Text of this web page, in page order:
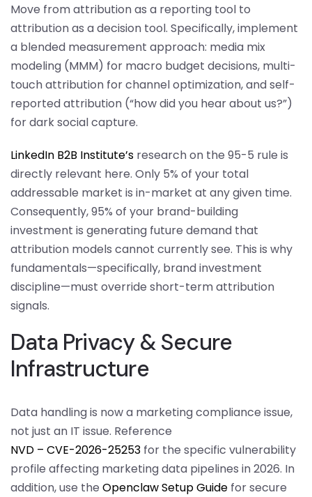
Move from attribution as a reporting tool to
attribution as a decision tool. Specifically, implement
a blended measurement approach: media mix
modeling (MMM) for macro budget decisions, multi-
touch attribution for channel optimization, and self-
reported attribution (“how did you hear about us?”)
for dark social capture.
LinkedIn B2B Institute’s research on the 95-5 rule is
directly relevant here. Only 5% of your total
addressable market is in-market at any given time.
Consequently, 95% of your brand-building
investment is generating future demand that
attribution models cannot currently see. This is why
fundamentals—specifically, brand investment
discipline—must override short-term attribution
signals.
Data Privacy & Secure
Infrastructure
Data handling is now a marketing compliance issue,
not just an IT issue. Reference
NVD – CVE-2026-25253 for the specific vulnerability
profile affecting marketing data pipelines in 2026. In
addition, use the Openclaw Setup Guide for secure